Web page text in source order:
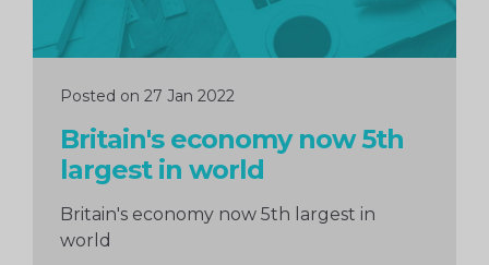
Posted on 27 Jan 2022
Britain's economy now 5th
largest in world
Britain's economy now 5th largest in
world